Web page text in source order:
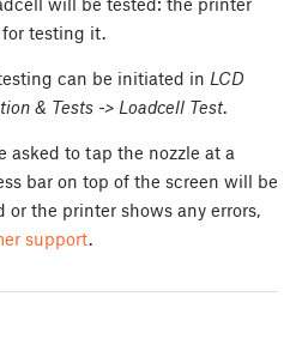
testing it.
can be initiated in LCD
& Tests -> Loadcell Test.
asked to tap the nozzle at a
bar on top of the screen will be
the printer shows any errors,
support.